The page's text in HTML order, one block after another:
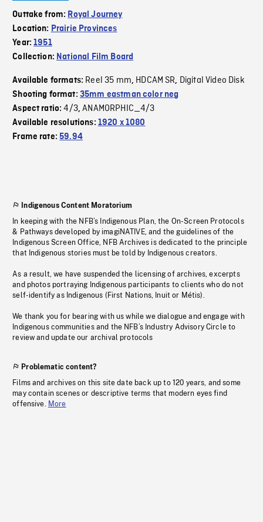
Outtake from: Royal Journey
Location: Prairie Provinces
Year:1951
Collection: National Film Board
Available formats: Reel 35 mm, HDCAM SR, Digital Video Disk
Shooting format: 35mm eastman color neg
Aspect ratio:4/3,ANAMORPHIC_4/3
Available resolutions: 1920 x 1080
Frame rate:59.94
Indigenous Content Moratorium
In keeping with the NFB’s Indigenous Plan, the On-Screen Protocols
& Pathways developed by imagiNATIVE, and the guidelines of the
Indigenous Screen Office, NFB Archives is dedicated to the principle
that Indigenous stories must be told by Indigenous creators.
As a result, we have suspended the licensing of archives, excerpts
and photos portraying Indigenous participants to clients who do not
self-identify as Indigenous (First Nations, Inuit or Métis).
We thank you for bearing with us while we dialogue and engage with
Indigenous communities and the NFB’s Industry Advisory Circle to
review and update our archival protocols
Problematic content?
Films and archives on this site date back up to 120 years, and some
may contain scenes or descriptive terms that modern eyes find
offensive. More